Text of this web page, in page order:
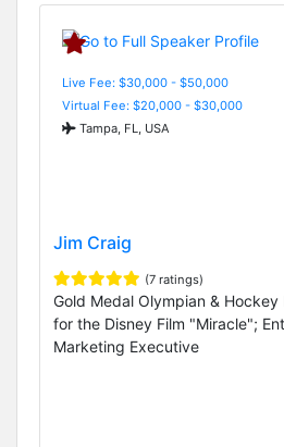
Live Fee: $30,000 - $50,000
Virtual Fee: $20,000 - $30,000
Tampa, FL, USA
Jim Craig
(7 ratings)
Gold Medal Olympian &
for the Disney Film "Miracle";
Marketing Executive